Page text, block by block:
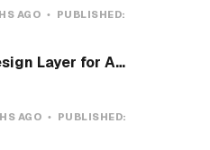
AGO
PUBLISHED:
TypeUI: The Design Layer for AI Coding Agents
AGO
PUBLISHED: